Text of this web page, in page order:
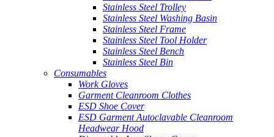
Stainless Steel Trolley
Stainless Steel Washing Basin
Stainless Steel Frame
Stainless Steel Tool Holder
Stainless Steel Bench
Stainless Steel Bin
Consumables
Work Gloves
Garment Cleanroom Clothes
ESD Shoe Cover
ESD Garment Autoclavable Cleanroom
Headwear Hood